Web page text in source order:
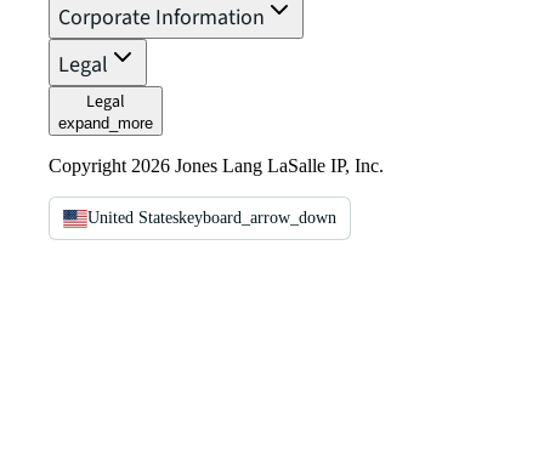
Corporate Information
Legal
Legal
expand_more
Copyright 2026 Jones Lang LaSalle IP, Inc.
United Stateskeyboard_arrow_down